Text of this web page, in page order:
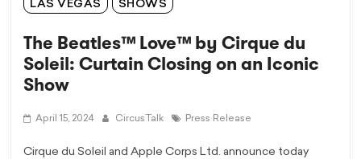
LAS VEGAS SHOWS
The Beatles™ Love™ by Cirque du
Soleil: Curtain Closing on an Iconic
Show
April 15, 2024 CircusTalk Press Release
Cirque du Soleil and Apple Corps Ltd. announce today